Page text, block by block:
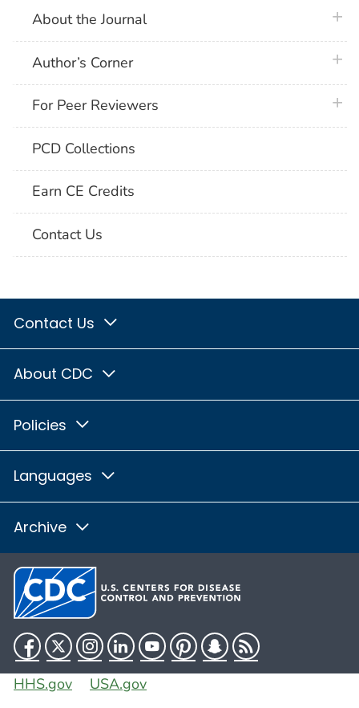
About the Journal
Author’s Corner
For Peer Reviewers
PCD Collections
Earn CE Credits
Contact Us
Contact Us
About CDC
Policies
Languages
Archive
Facebook
TwitterInstagram
LinkedInYouTubePinterestSnapchat
RSS
HHS.gov USA.gov